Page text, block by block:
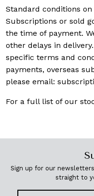
Standard conditions
Subscriptions or sold
the time of payment.
other delays in
specific terms and
payments, overseas
please email:
For a full list of our
Sign up for our
straight to